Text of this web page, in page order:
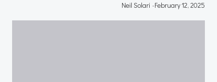
Neil Solari -February 12, 2025